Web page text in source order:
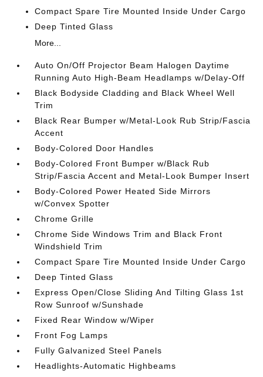
Compact Spare Tire Mounted Inside Under Cargo
Deep Tinted Glass
More...
Auto On/Off Projector Beam Halogen Daytime
Running Auto High-Beam Headlamps w/Delay-Off
Black Bodyside Cladding and Black Wheel Well
Trim
Black Rear Bumper w/Metal-Look Rub Strip/Fascia
Accent
Body-Colored Door Handles
Body-Colored Front Bumper w/Black Rub
Strip/Fascia Accent and Metal-Look Bumper Insert
Body-Colored Power Heated Side Mirrors
w/Convex Spotter
Chrome Grille
Chrome Side Windows Trim and Black Front
Windshield Trim
Compact Spare Tire Mounted Inside Under Cargo
Deep Tinted Glass
Express Open/Close Sliding And Tilting Glass 1st
Row Sunroof w/Sunshade
Fixed Rear Window w/Wiper
Front Fog Lamps
Fully Galvanized Steel Panels
Headlights-Automatic Highbeams